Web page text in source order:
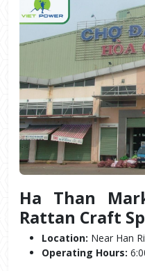
Ha Than
Rattan Craft
Location: Near Han
Operating Hours: